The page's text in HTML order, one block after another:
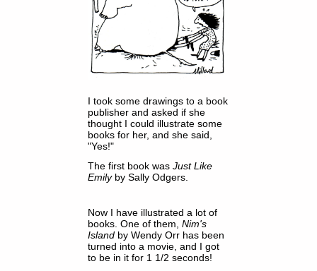
I took some drawings to a book
publisher and asked if she
thought I could illustrate some
books for her, and she said,
"Yes!"
The first book was Just Like
Emilyby Sally Odgers.
Now I have illustrated a lot of
books. One of them, Nim's
Island by Wendy Orr has been
turned into a movie, and I got
to be in it for 1 1/2 seconds!